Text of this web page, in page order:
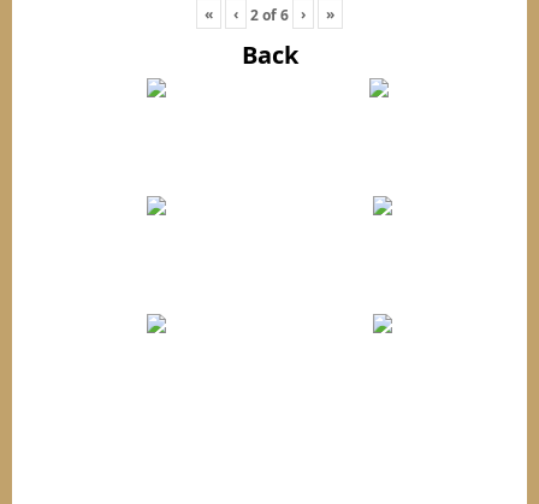
« ‹ 2of6 › »
Back